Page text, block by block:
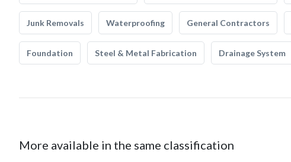
Junk Removals Waterproofing General Contractors
Foundation Steel & Metal Fabrication Drainage System
More available in the same classification